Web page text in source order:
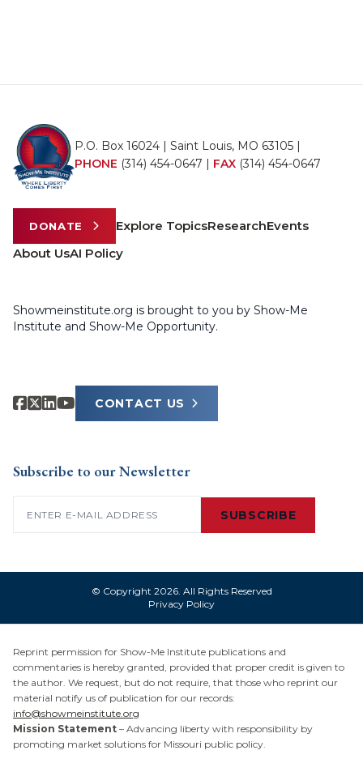
P.O. Box 16024 | Saint Louis, MO 63105 |
PHONE (314) 454-0647 | FAX (314) 454-0647
DONATE Explore TopicsResearchEvents
About UsAI Policy
Showmeinstitute.org is brought to you by Show-Me
Institute and Show-Me Opportunity.
CONTACT US
Subscribe to our Newsletter
SUBSCRIBE
© Copyright 2026. All Rights Reserved
Privacy Policy
Reprint permission for Show-Me Institute publications and
commentaries is hereby granted, provided that proper credit is given to
the author. We request, but do not require, that those who reprint our
material notify us of publication for our records:
info@showmeinstitute.org
Mission Statement – Advancing liberty with responsibility by
promoting market solutions for Missouri public policy.